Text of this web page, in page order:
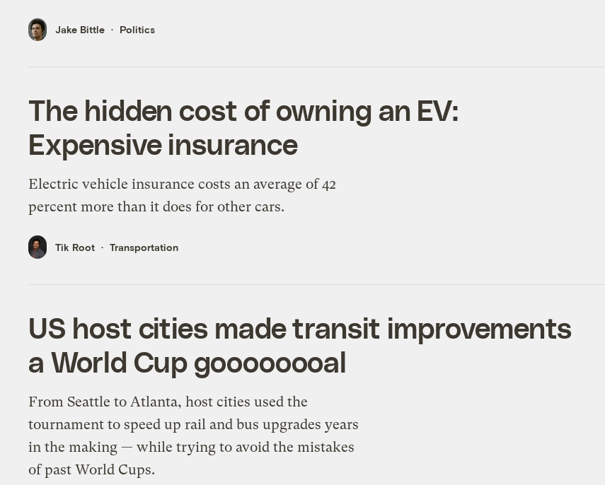
Jake Bittle Politics
The hidden cost of owning an EV:
Expensive insurance
Electric vehicle insurance costs an average of 42
percent more than it does for other cars.
Tik Root Transportation
US host cities made transit improvements
a World Cup goooooooal
From Seattle to Atlanta, host cities used the
tournament to speed up rail and bus upgrades years
in the making — while trying to avoid the mistakes
of past World Cups.